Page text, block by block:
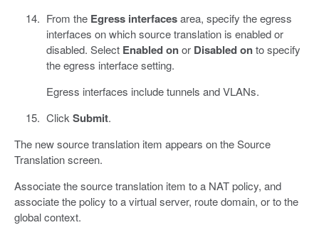
From the Egress interfacesarea, specify the egress
interfaces on which source translation is enabled or
disabled. Select Enabled onor Disabled onto specify
the egress interface setting.
Egress interfaces include tunnels and VLANs.
Click Submit.
The new source translation item appears on the Source
Translation screen.
Associate the source translation item to a NAT policy, and
associate the policy to a virtual server, route domain, or to the
global context.